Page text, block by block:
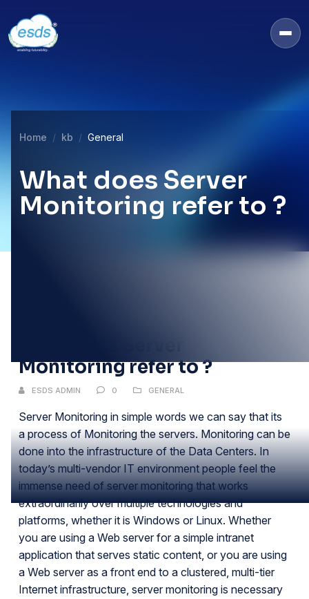
Home kb General
What does Server
Monitoring refer to ?
Monitoring refer to ?
ESDS ADMIN 0 GENERAL
Server Monitoring in simple words we can say that its
a process of Monitoring the servers. Monitoring can be
done into the infrastructure of the Data Centers. In
today’s multi-vendor IT environment people feel the
immense need of server monitoring that works
extraordinarily over multiple technologies and
platforms, whether it is Windows or Linux. Whether
you are using a Web server for a simple intranet
application that serves static content, or you are using
a Web server as a front end to a clustered, multi-tier
Internet infrastructure, server monitoring is necessary